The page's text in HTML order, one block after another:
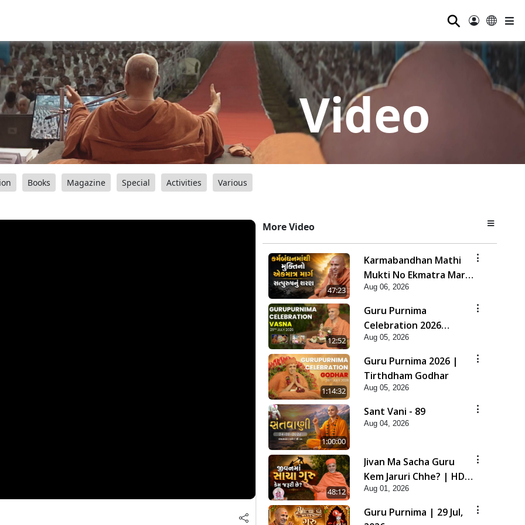
⚲
Video
Books Magazine Special Activities Various
More Video
47:23
Karmabandhan Mathi
Mukti No Ekmatra Marg
Satpurush Nu Sharan |
HDH Swamishri
Aug 06, 2026
12:52
Guru Purnima
Celebration 2026
Highlights
Aug 05, 2026
1:14:32
Guru Purnima 2026 |
Tirthdham Godhar
Aug 05, 2026
1:00:00
Sant Vani - 89
Aug 04, 2026
48:12
Jivan Ma Sacha Guru
Kem Jaruri Chhe? | HDH
Swamishri
Aug 01, 2026
Guru Purnima | 29 Jul,